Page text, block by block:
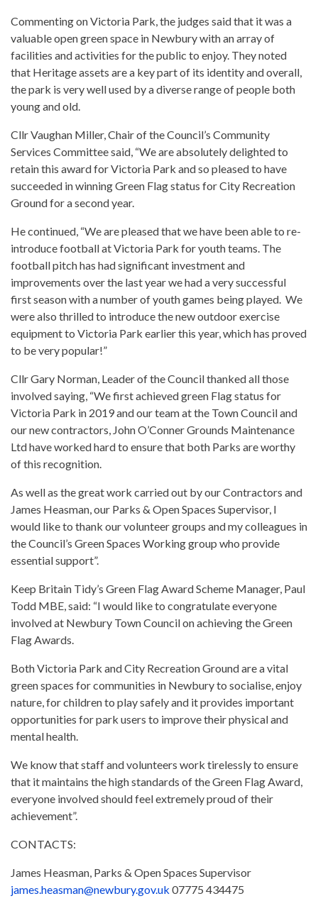
Commenting on Victoria Park, the judges said that it was a
valuable open green space in Newbury with an array of
facilities and activities for the public to enjoy. They noted
that Heritage assets are a key part of its identity and overall,
the park is very well used by a diverse range of people both
young and old.
Cllr Vaughan Miller, Chair of the Council’s Community
Services Committee said, “We are absolutely delighted to
retain this award for Victoria Park and so pleased to have
succeeded in winning Green Flag status for City Recreation
Ground for a second year.
He continued, “We are pleased that we have been able to re-
introduce football at Victoria Park for youth teams. The
football pitch has had significant investment and
improvements over the last year we had a very successful
first season with a number of youth games being played. We
were also thrilled to introduce the new outdoor exercise
equipment to Victoria Park earlier this year, which has proved
to be very popular!”
Cllr Gary Norman, Leader of the Council thanked all those
involved saying, “We first achieved green Flag status for
Victoria Park in 2019 and our team at the Town Council and
our new contractors, John O’Conner Grounds Maintenance
Ltd have worked hard to ensure that both Parks are worthy
of this recognition.
As well as the great work carried out by our Contractors and
James Heasman, our Parks & Open Spaces Supervisor, I
would like to thank our volunteer groups and my colleagues in
the Council’s Green Spaces Working group who provide
essential support”.
Keep Britain Tidy’s Green Flag Award Scheme Manager, Paul
Todd MBE, said: “I would like to congratulate everyone
involved at Newbury Town Council on achieving the Green
Flag Awards.
Both Victoria Park and City Recreation Ground are a vital
green spaces for communities in Newbury to socialise, enjoy
nature, for children to play safely and it provides important
opportunities for park users to improve their physical and
mental health.
We know that staff and volunteers work tirelessly to ensure
that it maintains the high standards of the Green Flag Award,
everyone involved should feel extremely proud of their
achievement”.
CONTACTS:
James Heasman, Parks & Open Spaces Supervisor
james.heasman@newbury.gov.uk 07775 434475